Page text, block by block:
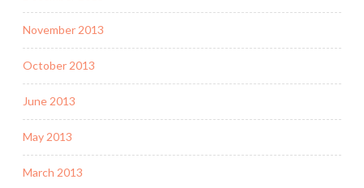
November 2013
October 2013
June 2013
May 2013
March 2013